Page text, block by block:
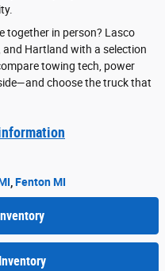
together in person? Lasco
and Hartland with a selection
towing tech, power
choose the truck that
Fenton MI